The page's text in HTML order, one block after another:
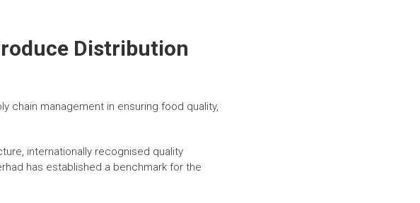
Distribution
chain management in ensuring food quality,
internationally recognised quality
has established a benchmark for the